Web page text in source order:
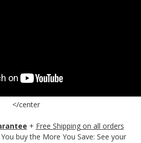
</center
+ Free Shipping on all orders
buy the More You Save: See your